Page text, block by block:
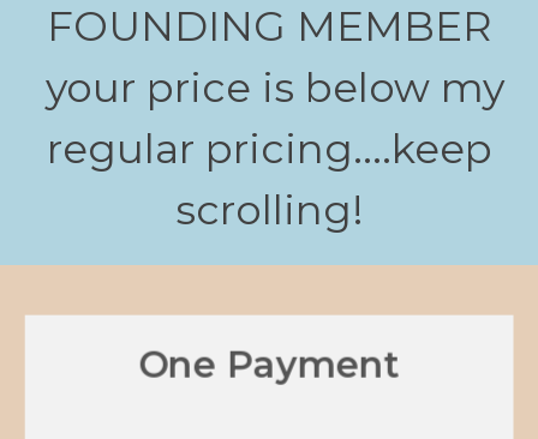
FOUNDING MEMBER
your price is below my
regular pricing....keep
scrolling!
One Payment